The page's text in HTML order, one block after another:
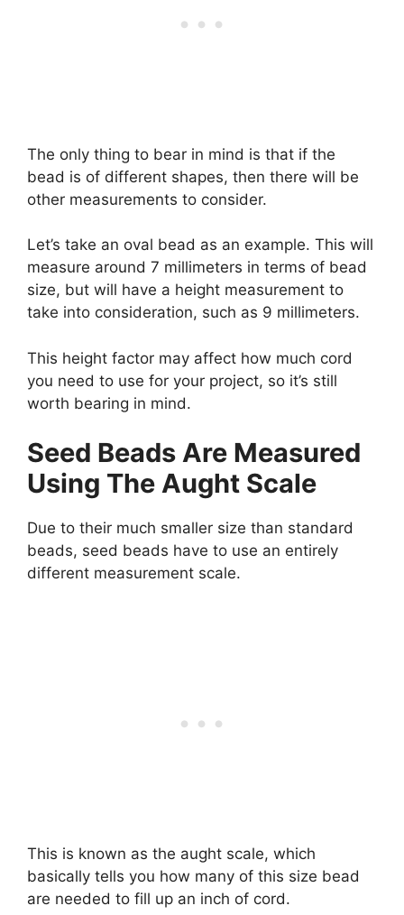
The only thing to bear in mind is that if the
bead is of different shapes, then there will be
other measurements to consider.
Let’s take an oval bead as an example. This will
measure around 7 millimeters in terms of bead
size, but will have a height measurement to
take into consideration, such as 9 millimeters.
This height factor may affect how much cord
you need to use for your project, so it’s still
worth bearing in mind.
Seed Beads Are Measured
Using The Aught Scale
Due to their much smaller size than standard
beads, seed beads have to use an entirely
different measurement scale.
This is known as the aught scale, which
basically tells you how many of this size bead
are needed to fill up an inch of cord.